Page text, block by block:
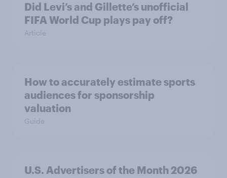
Did Levi’s and Gillette’s unofficial
FIFA World Cup plays pay off?
Article
How to accurately estimate sports
audiences for sponsorship
valuation
Guide
U.S. Advertisers of the Month 2026